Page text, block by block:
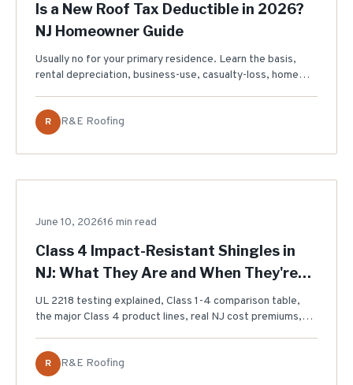
Is a New Roof Tax Deductible in 2026?
NJ Homeowner Guide
Usually no for your primary residence. Learn the basis,
rental depreciation, business-use, casualty-loss, home
should ask a tax professional about.
R R&E Roofing
ROOFING MATERIALS
June 10, 202616 min read
Class 4 Impact-Resistant Shingles in
NJ: What They Are and When They're
Worth It (2026)
UL 2218 testing explained, Class 1-4 comparison table,
the major Class 4 product lines, real NJ cost premiums,
exist for New Jersey homeowners.
R R&E Roofing